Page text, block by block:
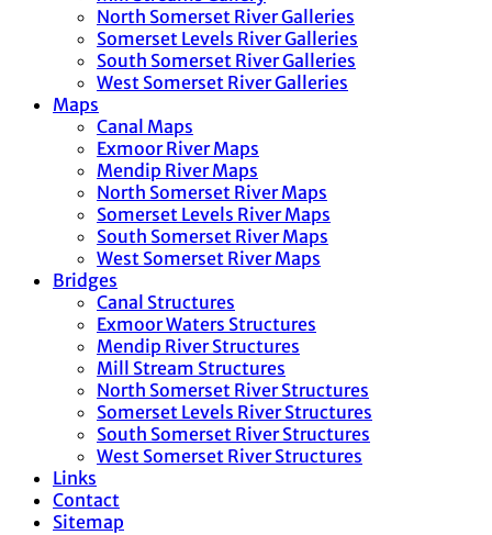
North Somerset River Galleries
Somerset Levels River Galleries
South Somerset River Galleries
West Somerset River Galleries
Maps
Canal Maps
Exmoor River Maps
Mendip River Maps
North Somerset River Maps
Somerset Levels River Maps
South Somerset River Maps
West Somerset River Maps
Bridges
Canal Structures
Exmoor Waters Structures
Mendip River Structures
Mill Stream Structures
North Somerset River Structures
Somerset Levels River Structures
South Somerset River Structures
West Somerset River Structures
Links
Contact
Sitemap